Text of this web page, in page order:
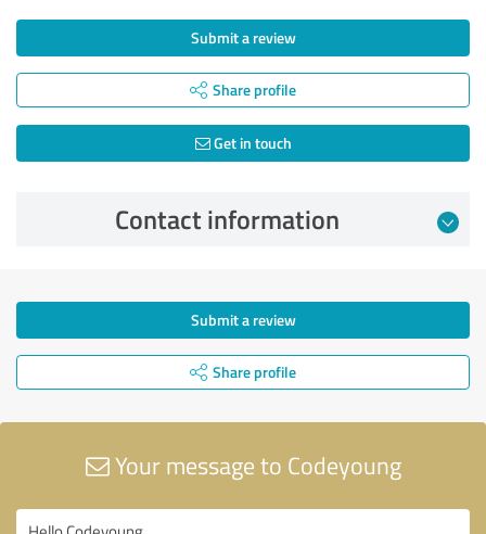
Submit a review
Share profile
Get in touch
Contact information
Submit a review
Share profile
Your message to Codeyoung